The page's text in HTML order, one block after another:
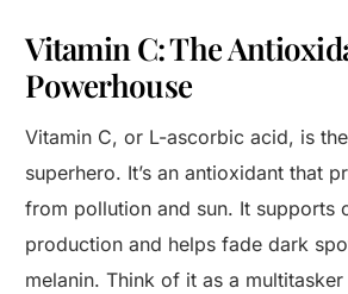
Vitamin C: The
Powerhouse
Vitamin C, or L-ascorbic acid, is
superhero. It’s an antioxidant that
from pollution and sun. It supports
production and helps fade dark
melanin. Think of it as a